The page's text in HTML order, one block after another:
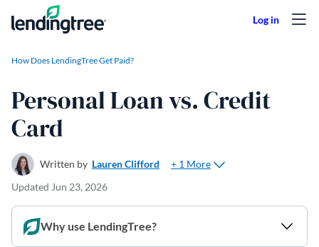
Skip to content
How Does LendingTree Get Paid?
Personal Loan vs. Credit
Card
Written by Lauren Clifford
+ 1 More
Updated Jun 23, 2026
Why use LendingTree?